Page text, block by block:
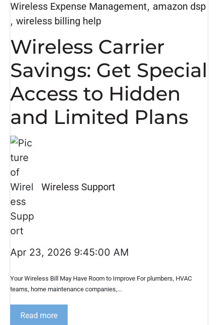
Wireless Expense Management, amazon dsp
, wireless billing help
Wireless Carrier
Savings: Get Special
Access to Hidden
and Limited Plans
Wireless Support
Apr 23, 2026 9:45:00 AM
Your Wireless Bill May Have Room to Improve For plumbers, HVAC
teams, home maintenance companies,...
Read more